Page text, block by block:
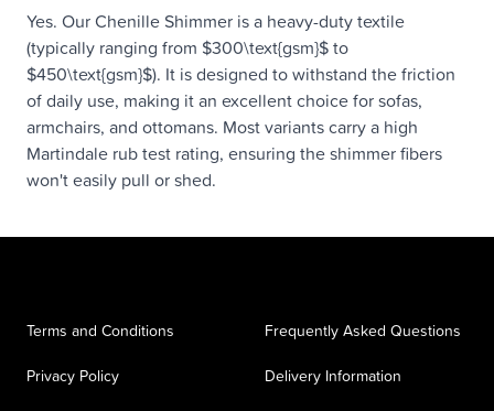
Yes. Our Chenille Shimmer is a heavy-duty textile
(typically ranging from $300\text{gsm}$ to
$450\text{gsm}$). It is designed to withstand the friction
of daily use, making it an excellent choice for sofas,
armchairs, and ottomans. Most variants carry a high
Martindale rub test rating, ensuring the shimmer fibers
won't easily pull or shed.
Terms and Conditions
Privacy Policy
Frequently Asked Questions
Delivery Information